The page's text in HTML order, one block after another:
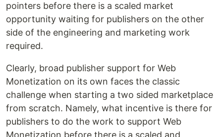
pointers before there is a scaled market
opportunity waiting for publishers on the other
side of the engineering and marketing work
required.
Clearly, broad publisher support for Web
Monetization on its own faces the classic
challenge when starting a two sided marketplace
from scratch. Namely, what incentive is there for
publishers to do the work to support Web
Monetization before there is a scaled and